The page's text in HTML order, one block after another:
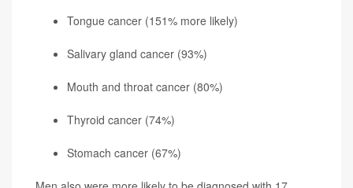
Tongue cancer (151% more likely)
Salivary gland cancer (93%)
Mouth and throat cancer (80%)
Thyroid cancer (74%)
Stomach cancer (67%)